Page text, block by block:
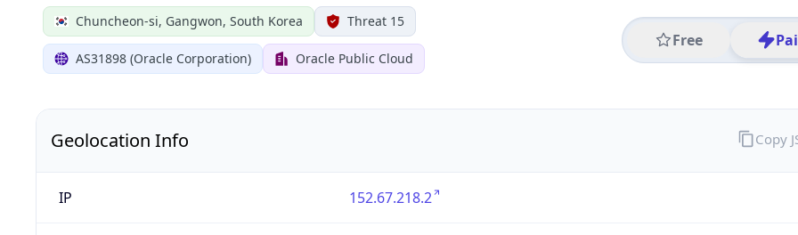
Chuncheon-si, Gangwon, South Korea Threat 15
AS31898 (Oracle Corporation) Oracle Public Cloud
Free
Geolocation Info
IP 152.67.218.2
Copy